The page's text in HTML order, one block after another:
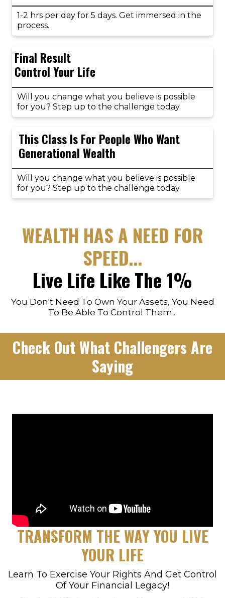
1-2 hrs per day for 5 days. Get immersed in the
process.
Final Result
Control Your Life
Will you change what you believe is possible
for you? Step up to the challenge today.
This Class Is For People Who Want
Generational Wealth
Will you change what you believe is possible
for you? Step up to the challenge today.
WEALTH HAS A NEED FOR
SPEED...
Live Life Like The 1%
You Don't Need To Own Your Assets, You Need
To Be Able To Control Them...
Check Out What Challengers Are
Saying
TRANSFORM THE WAY YOU LIVE
YOUR LIFE
Learn To Exercise Your Rights And Get Control
Of Your Financial Legacy!